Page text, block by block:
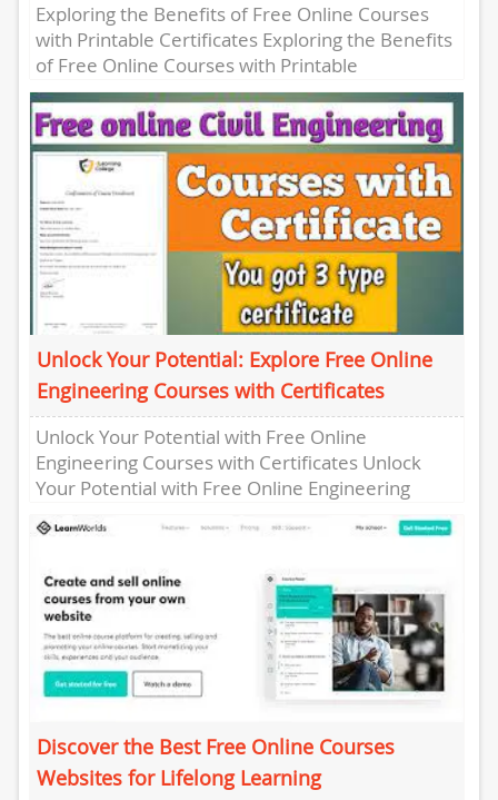
Exploring the Benefits of Free Online Courses
with Printable Certificates Exploring the Benefits
of Free Online Courses with Printable
Certificates In today’s digital age, the...
Unlock Your Potential: Explore Free Online
Engineering Courses with Certificates
Unlock Your Potential with Free Online
Engineering Courses with Certificates Unlock
Your Potential with Free Online Engineering
Courses with Certificates Are you looking to
enhance...
Discover the Best Free Online Courses
Websites for Lifelong Learning